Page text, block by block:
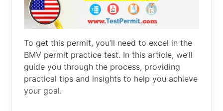
To get this permit, you’ll need to excel in the
BMV permit practice test. In this article, we’ll
guide you through the process, providing
practical tips and insights to help you achieve
your goal.